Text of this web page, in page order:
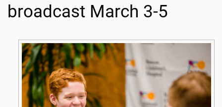
broadcast March 3-5